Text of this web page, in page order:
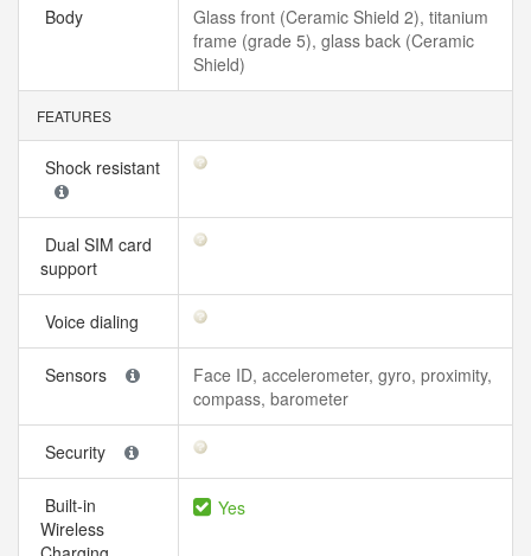
Body
Glass front (Ceramic Shield 2), titanium
frame (grade 5), glass back (Ceramic
Shield)
FEATURES
Shock resistant
Dual SIM card
support
Voice dialing
Sensors
Face ID, accelerometer, gyro, proximity,
compass, barometer
Security
Built-in
Wireless
Yes